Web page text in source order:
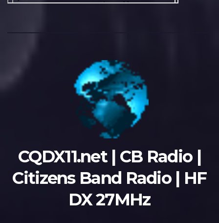
CQDX11.net | CB Radio |
Citizens Band Radio | HF
DX 27MHz